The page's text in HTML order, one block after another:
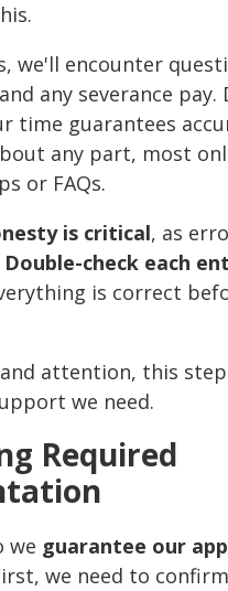
we'll encounter
any severance pay.
time guarantees
any part, most
or FAQs.
is critical, as
Double-check each
is correct
attention, this
we need.
Required
we guarantee our
we need to